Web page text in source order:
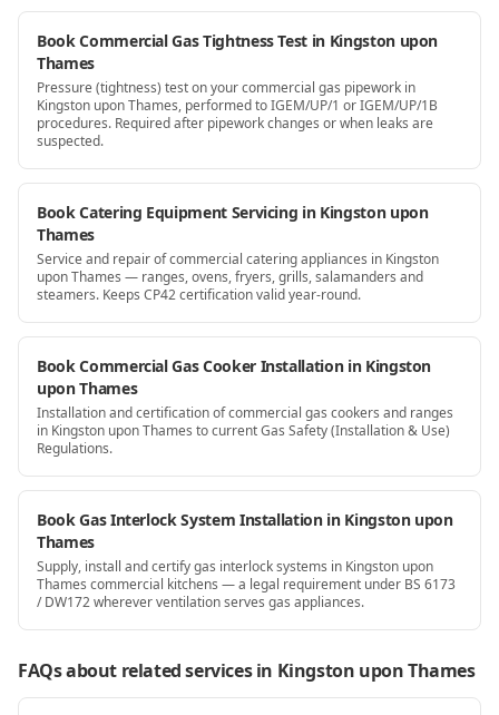
Book Commercial Gas Tightness Test in Kingston upon
Thames
Pressure (tightness) test on your commercial gas pipework in
Kingston upon Thames, performed to IGEM/UP/1 or IGEM/UP/1B
procedures. Required after pipework changes or when leaks are
suspected.
Book Catering Equipment Servicing in Kingston upon
Thames
Service and repair of commercial catering appliances in Kingston
upon Thames — ranges, ovens, fryers, grills, salamanders and
steamers. Keeps CP42 certification valid year-round.
Book Commercial Gas Cooker Installation in Kingston
upon Thames
Installation and certification of commercial gas cookers and ranges
in Kingston upon Thames to current Gas Safety (Installation & Use)
Regulations.
Book Gas Interlock System Installation in Kingston upon
Thames
Supply, install and certify gas interlock systems in Kingston upon
Thames commercial kitchens — a legal requirement under BS 6173
/ DW172 wherever ventilation serves gas appliances.
FAQs about related servicesin Kingston upon Thames